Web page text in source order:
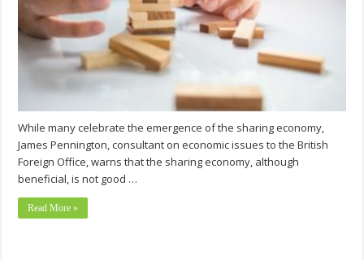
While many celebrate the emergence of the sharing economy,
James Pennington, consultant on economic issues to the British
Foreign Office, warns that the sharing economy, although
beneficial, is not good …
Read More »